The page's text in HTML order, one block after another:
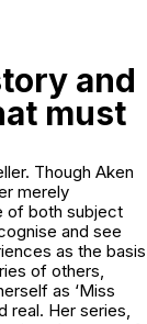
and
must
Though Aken
merely
of both subject
and see
as the basis
of others,
as ‘Miss
real. Her series,